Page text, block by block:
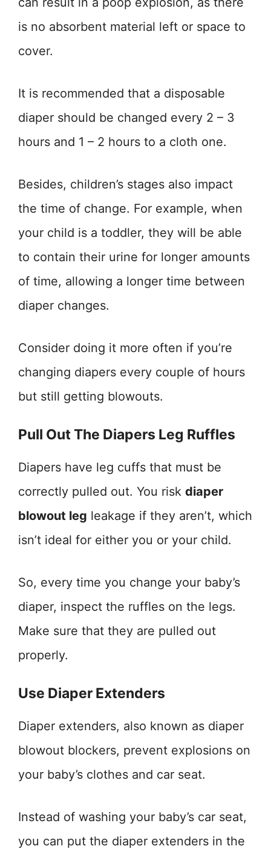
is no absorbent material left or space to
cover.
It is recommended that a disposable
diaper should be changed every 2 – 3
hours and 1 – 2 hours to a cloth one.
Besides, children’s stages also impact
the time of change. For example, when
your child is a toddler, they will be able
to contain their urine for longer amounts
of time, allowing a longer time between
diaper changes.
Consider doing it more often if you’re
changing diapers every couple of hours
but still getting blowouts.
Pull Out The Diapers Leg Ruffles
Diapers have leg cuffs that must be
correctly pulled out. You risk diaper
blowout leg leakage if they aren’t, which
isn’t ideal for either you or your child.
So, every time you change your baby’s
diaper, inspect the ruffles on the legs.
Make sure that they are pulled out
properly.
Use Diaper Extenders
Diaper extenders, also known as diaper
blowout blockers, prevent explosions on
your baby’s clothes and car seat.
Instead of washing your baby’s car seat,
you can put the diaper extenders in the